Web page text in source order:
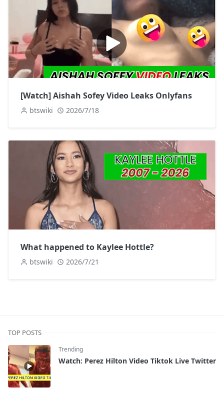
[Watch] Aishah Sofey Video Leaks Onlyfans
btswiki 2026/7/18
What happened to Kaylee Hottle?
btswiki 2026/7/21
TOP POSTS
Trending
Watch: Perez Hilton Video Tiktok Live Twitter